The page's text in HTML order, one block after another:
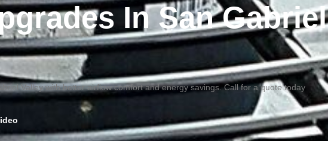
In San Gabriel
Valley with better airflow comfort and energy savings. Call for a quote today